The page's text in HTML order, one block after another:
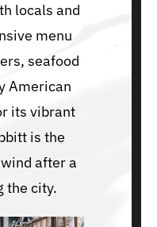
locals and
menu
seafood
American
its vibrant
is the
after a
the city.